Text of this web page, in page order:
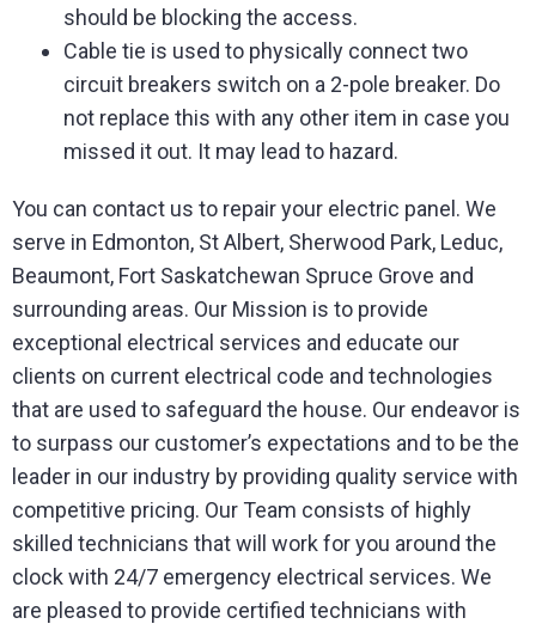
should be blocking the access.
Cable tie is used to physically connect two
circuit breakers switch on a 2-pole breaker. Do
not replace this with any other item in case you
missed it out. It may lead to hazard.
You can contact us to repair your electric panel. We
serve in Edmonton, St Albert, Sherwood Park, Leduc,
Beaumont, Fort Saskatchewan Spruce Grove and
surrounding areas. Our Mission is to provide
exceptional electrical services and educate our
clients on current electrical code and technologies
that are used to safeguard the house. Our endeavor is
to surpass our customer’s expectations and to be the
leader in our industry by providing quality service with
competitive pricing. Our Team consists of highly
skilled technicians that will work for you around the
clock with 24/7 emergency electrical services. We
are pleased to provide certified technicians with